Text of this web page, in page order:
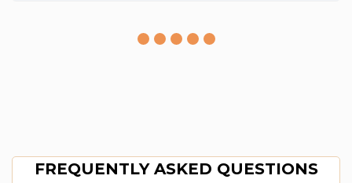
FREQUENTLY ASKED QUESTIONS